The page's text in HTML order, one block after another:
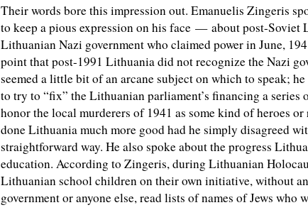
Their words bore this impression out. Emanuelis Zingeris
to keep a pious expression on his face — about post-Soviet
Lithuanian Nazi government who claimed power in June,
point that post-1991 Lithuania did not recognize the Nazi
seemed a little bit of an arcane subject on which to speak;
to try to “fix” the Lithuanian parliament’s financing a series
honor the local murderers of 1941 as some kind of heroes
done Lithuania much more good had he simply disagreed
straightforward way. He also spoke about the progress
education. According to Zingeris, during Lithuanian
Lithuanian school children on their own initiative, without
government or anyone else, read lists of names of Jews who